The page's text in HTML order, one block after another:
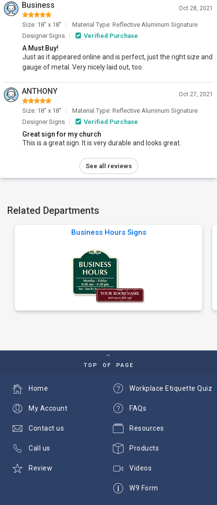
Business Oct 28, 2021
Size: 18" x 18"
Material Type: Reflective Aluminum Signature
Designer Signs
Verified Purchase
A Must Buy!
Just as it appeared online and is perfect, just the right size and
gauge of metal. Very nicely laid out, too.
ANTHONY Oct 27, 2021
Size: 18" x 18"
Material Type: Reflective Aluminum Signature
Designer Signs
Verified Purchase
Great sign for my church
This is a great sign. It is very durable and looks great.
See all reviews
Related Departments
Business Hours Signs
TOP OF PAGE
Workplace Etiquette Quiz
FAQs
Resources
Products
Videos
W9 Form
Home
My Account
Contact us
Call us
Review